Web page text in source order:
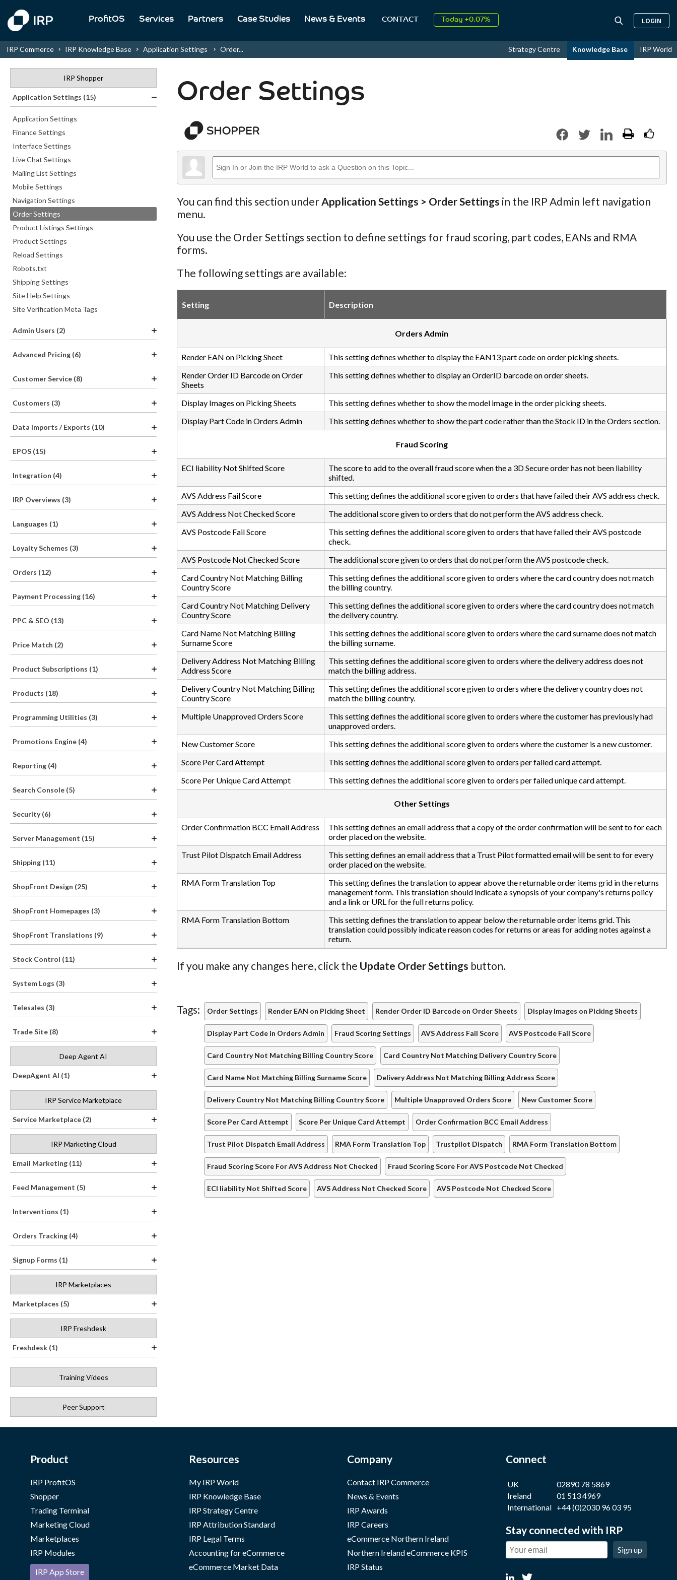
ProfitOS Services Partners Case Studies News & Events CONTACT Today +0.07% LOGIN
IRP Commerce IRP Knowledge Base Application Settings Order... Strategy Centre Knowledge Base IRP World
IRP Shopper
Application Settings (15)
Application Settings
Finance Settings
Interface Settings
Live Chat Settings
Mailing List Settings
Mobile Settings
Navigation Settings
Order Settings
Product Listings Settings
Product Settings
Reload Settings
Robots.txt
Shipping Settings
Site Help Settings
Site Verification Meta Tags
Admin Users (2)
Advanced Pricing (6)
Customer Service (8)
Customers (3)
Data Imports / Exports (10)
EPOS (15)
Integration (4)
IRP Overviews (3)
Languages (1)
Loyalty Schemes (3)
Orders (12)
Payment Processing (16)
PPC & SEO (13)
Price Match (2)
Product Subscriptions (1)
Products (18)
Programming Utilities (3)
Promotions Engine (4)
Reporting (4)
Search Console (5)
Security (6)
Server Management (15)
Shipping (11)
ShopFront Design (25)
ShopFront Homepages (3)
ShopFront Translations (9)
Stock Control (11)
System Logs (3)
Telesales (3)
Trade Site (8)
Deep Agent AI
DeepAgent AI (1)
IRP Service Marketplace
Service Marketplace (2)
IRP Marketing Cloud
Email Marketing (11)
Feed Management (5)
Interventions (1)
Orders Tracking (4)
Signup Forms (1)
IRP Marketplaces
Marketplaces (5)
IRP Freshdesk
Freshdesk (1)
Training Videos
Peer Support
Order Settings
You can find this section underApplication Settings > Order Settings in the IRP Admin left navigation
menu.
You use the Order Settings section to define settings for fraud scoring, part codes, EANs and RMA
forms.
The following settings are available:
Setting Description
Orders Admin
Render EAN on Picking Sheet
This setting defines whether to display the EAN13 part code on order picking sheets.
Render Order ID Barcode on Order
Sheets
This setting defines whether to display an OrderID barcode on order sheets.
Display Images on Picking Sheets
This setting defines whether to show the model image in the order picking sheets.
Display Part Code in Orders Admin
This setting defines whether to show the part code rather than the Stock ID in the Orders section.
Fraud Scoring
ECI liability Not Shifted Score
The score to add to the overall fraud score when the a 3D Secure order has not been liability
shifted.
AVS Address Fail Score
This setting defines the additional score given to orders that have failed their AVS address check.
AVS Address Not Checked Score
The additional score given to orders that do not perform the AVS address check.
AVS Postcode Fail Score
This setting defines the additional score given to orders that have failed their AVS postcode
check.
AVS Postcode Not Checked Score
The additional score given to orders that do not perform the AVS postcode check.
Card Country Not Matching Billing
Country Score
This setting defines the additional score given to orders where the card country does not match
the billing country.
Card Country Not Matching Delivery
Country Score
This setting defines the additional score given to orders where the card country does not match
the delivery country.
Card Name Not Matching Billing
Surname Score
This setting defines the additional score given to orders where the card surname does not match
the billing surname.
Delivery Address Not Matching Billing
Address Score
This setting defines the additional score given to orders where the delivery address does not
match the billing address.
Delivery Country Not Matching Billing
Country Score
This setting defines the additional score given to orders where the delivery country does not
match the billing country.
Multiple Unapproved Orders Score
This setting defines the additional score given to orders where the customer has previously had
unapproved orders.
New Customer Score
This setting defines the additional score given to orders where the customer is a new customer.
Score Per Card Attempt
This setting defines the additional score given to orders per failed card attempt.
Score Per Unique Card Attempt
This setting defines the additional score given to orders per failed unique card attempt.
Other Settings
Order Confirmation BCC Email Address
This setting defines an email address that a copy of the order confirmation will be sent to for each
order placed on the website.
Trust Pilot Dispatch Email Address
This setting defines an email address that a Trust Pilot formatted email will be sent to for every
order placed on the website.
RMA Form Translation Top
This setting defines the translation to appear above the returnable order items grid in the returns
management form. This translation should indicate a synopsis of your company's returns policy
and a link or URL for the full returns policy.
RMA Form Translation Bottom
This setting defines the translation to appear below the returnable order items grid. This
translation could possibly indicate reason codes for returns or areas for adding notes against a
return.
If you make any changes here, click the Update Order Settings button.
Tags: Order Settings Render EAN on Picking Sheet Render Order ID Barcode on Order Sheets Display Images on Picking Sheets
Display Part Code in Orders Admin Fraud Scoring Settings AVS Address Fail Score AVS Postcode Fail Score
Card Country Not Matching Billing Country Score Card Country Not Matching Delivery Country Score
Card Name Not Matching Billing Surname Score Delivery Address Not Matching Billing Address Score
Delivery Country Not Matching Billing Country Score Multiple Unapproved Orders Score New Customer Score
Score Per Card Attempt Score Per Unique Card Attempt Order Confirmation BCC Email Address
Trust Pilot Dispatch Email Address RMA Form Translation Top Trustpilot Dispatch RMA Form Translation Bottom
Fraud Scoring Score For AVS Address Not Checked Fraud Scoring Score For AVS Postcode Not Checked
ECI liability Not Shifted Score AVS Address Not Checked Score AVS Postcode Not Checked Score
Product
IRP ProfitOS
Shopper
Trading Terminal
Marketing Cloud
Marketplaces
IRP Modules
IRP App Store
Resources
My IRP World
IRP Knowledge Base
IRP Strategy Centre
IRP Attribution Standard
IRP Legal Terms
Accounting for eCommerce
eCommerce Market Data
Company
Contact IRP Commerce
News & Events
IRP Awards
IRP Careers
eCommerce Northern Ireland
Northern Ireland eCommerce KPIS
IRP Status
Connect
UK
02890 78 5869
Ireland
01 513 4969
International +44 (0)2030 96 03 95
Stay connected with IRP
Sign up